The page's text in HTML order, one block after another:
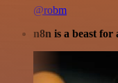
@robm
n8n is a beast for